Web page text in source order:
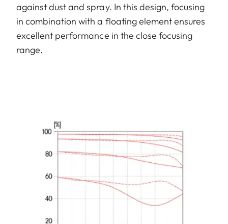
against dust and spray. In this design, focusing
in combination with a floating element ensures
excellent performance in the close focusing
range.